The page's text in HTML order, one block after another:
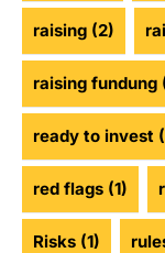
raising (2)
raising fundung
ready to invest
red flags (1)
Risks (1)